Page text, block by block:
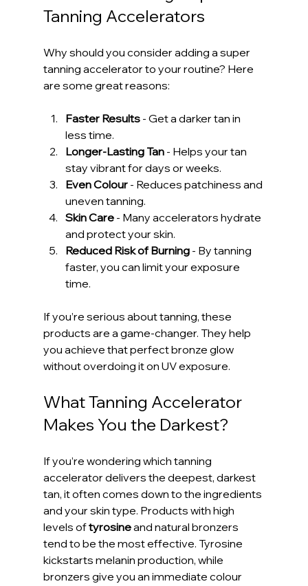
Tanning Accelerators
Why should you consider adding a super
tanning accelerator to your routine? Here
are some great reasons:
Faster Results - Get a darker tan in
less time.
Longer-Lasting Tan - Helps your tan
stay vibrant for days or weeks.
Even Colour - Reduces patchiness and
uneven tanning.
Skin Care - Many accelerators hydrate
and protect your skin.
Reduced Risk of Burning - By tanning
faster, you can limit your exposure
time.
If you’re serious about tanning, these
products are a game-changer. They help
you achieve that perfect bronze glow
without overdoing it on UV exposure.
What Tanning Accelerator
Makes You the Darkest?
If you’re wondering which tanning
accelerator delivers the deepest, darkest
tan, it often comes down to the ingredients
and your skin type. Products with high
levels of tyrosine and natural bronzers
tend to be the most effective. Tyrosine
kickstarts melanin production, while
bronzers give you an immediate colour